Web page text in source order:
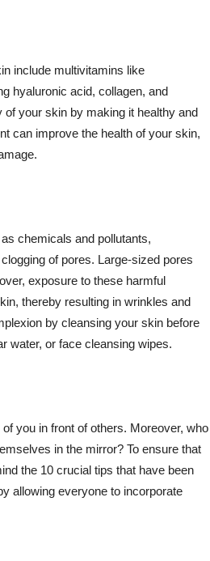
include multivitamins like
hyaluronic acid, collagen, and
your skin by making it healthy and
can improve the health of your skin,
chemicals and pollutants,
of pores. Large-sized pores
exposure to these harmful
thereby resulting in wrinkles and
by cleansing your skin before
water, or face cleansing wipes.
you in front of others. Moreover, who
in the mirror? To ensure that
the 10 crucial tips that have been
allowing everyone to incorporate